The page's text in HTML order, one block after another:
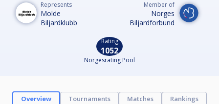
Represents
Molde
Biljardklubb
Member of
Norges
Biljardforbund
Rating
1052
Norgesrating Pool
Overview Tournaments Matches
Rankings